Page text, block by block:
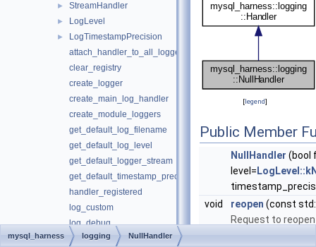
► StreamHandler
► LogLevel
►
LogTimestampPrecision
attach_handler_to_all_loggers
clear_registry
create_logger
create_main_log_handler
create_module_loggers
get_default_log_filename
get_default_log_level
get_default_logger_stream
get_default_timestamp_precision
handler_registered
log_custom
log_debug
log_error
[legend]
Public Member
NullHandler (bool
level=
void
reopen (const
Request to
mysql_harness logging NullHandler